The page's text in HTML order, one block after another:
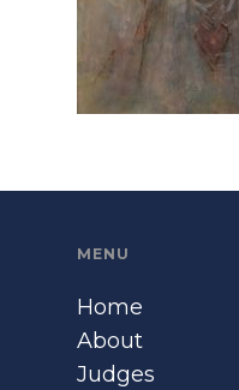
MENU
Home
About
Judges